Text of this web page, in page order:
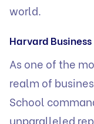
world.
Harvard
As one of the
realm of
School
unparalleled